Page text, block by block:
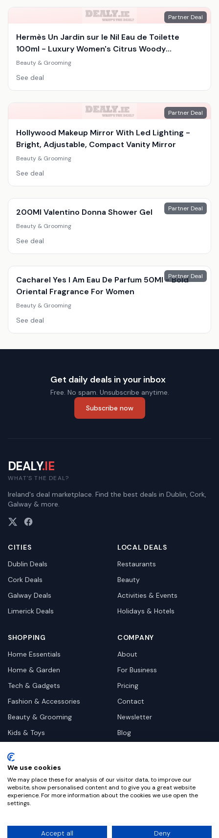
Partner Deal
Hermès Un Jardin sur le Nil Eau de Toilette
100ml - Luxury Women's Citrus Woody
Fragrance
Beauty & Grooming
See deal
Partner Deal
Hollywood Makeup Mirror With Led Lighting -
Bright, Adjustable, Compact Vanity Mirror
Beauty & Grooming
See deal
Partner Deal
200Ml Valentino Donna Shower Gel
Beauty & Grooming
See deal
Partner Deal
Cacharel Yes I Am Eau De Parfum 50Ml - Bold
Oriental Fragrance For Women
Beauty & Grooming
See deal
Get daily deals in your inbox
Free. No spam. Unsubscribe anytime.
Subscribe now
DEALY.IE
WHAT'S THE DEAL?
Ireland's deal marketplace. Find the best deals in Dublin, Cork,
Galway & more.
CITIES
Dublin Deals
Cork Deals
Galway Deals
Limerick Deals
LOCAL DEALS
Restaurants
Beauty
Activities & Events
Holidays & Hotels
SHOPPING
Home Essentials
Home & Garden
Tech & Gadgets
Fashion & Accessories
Beauty & Grooming
Kids & Toys
Health & Wellness
Automotive
COMPANY
About
For Business
Pricing
Contact
Newsletter
Blog
©2026Dealy. All rights reserved.
We use cookies
We may place these for analysis of our visitor data, to improve our
website, show personalised content and to give you a great website
experience. For more information about the cookies we use open the
settings.
Accept all Deny